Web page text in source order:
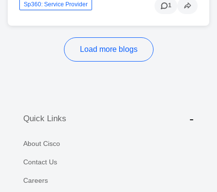
Sp360: Service Provider 1
Load more blogs
Quick Links
About Cisco
Contact Us
Careers